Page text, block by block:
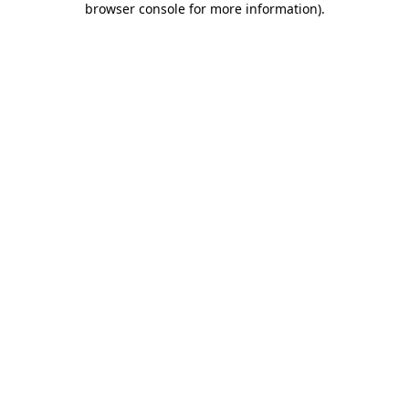
browser console for more information).